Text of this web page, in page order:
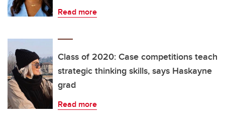
Read more
Class of 2020: Case competitions teach
strategic thinking skills, says Haskayne
grad
Read more